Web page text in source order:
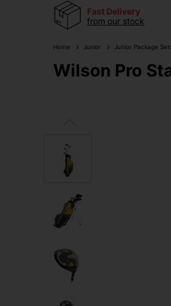
Fast Delivery
from our stock
Home Junior Junior Package
Wilson Pro